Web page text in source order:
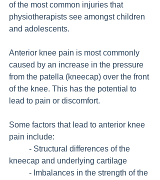
of the most common injuries that
physiotherapists see amongst children
and adolescents.
Anterior knee pain is most commonly
caused by an increase in the pressure
from the patella (kneecap) over the front
of the knee. This has the potential to
lead to pain or discomfort.
Some factors that lead to anterior knee
pain include:
kneecap and underlying cartilage